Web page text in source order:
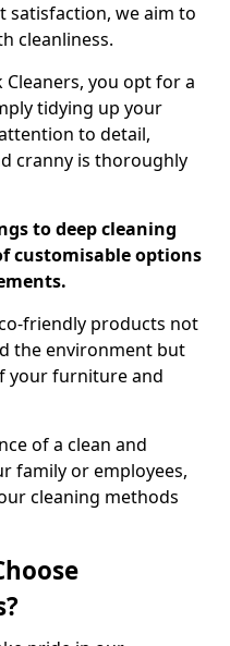
satisfaction, we aim to
cleanliness.
you opt for a
tidying up your
to detail,
cranny is thoroughly
to deep cleaning
customisable options
friendly products not
the environment but
your furniture and
of a clean and
family or employees,
cleaning methods